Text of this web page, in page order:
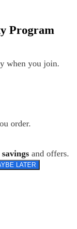
Program
when you join.
order.
and offers.
LATER